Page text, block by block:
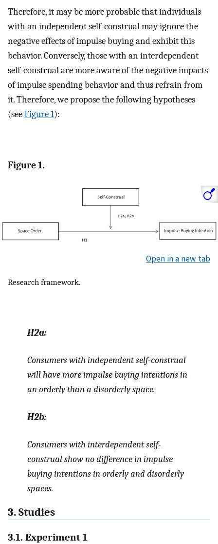
Therefore, it may be more probable that individuals
with an independent self-construal may ignore the
negative effects of impulse buying and exhibit this
behavior. Conversely, those with an interdependent
self-construal are more aware of the negative impacts
of impulse spending behavior and thus refrain from
it. Therefore, we propose the following hypotheses
(seeFigure 1):
Figure 1.
Open in a new tab
Research framework.
H2a:
Consumers with independent self-construal
will have more impulse buying intentions in
an orderly than a disorderly space.
H2b:
Consumers with interdependent self-
construal show no difference in impulse
buying intentions in orderly and disorderly
spaces.
3. Studies
3.1. Experiment 1